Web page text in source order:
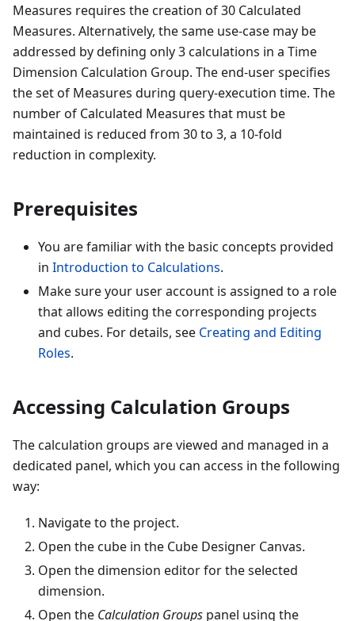
Measures requires the creation of 30 Calculated
Measures. Alternatively, the same use-case may be
addressed by defining only 3 calculations in a Time
Dimension Calculation Group. The end-user specifies
the set of Measures during query-execution time. The
number of Calculated Measures that must be
maintained is reduced from 30 to 3, a 10-fold
reduction in complexity.
Prerequisites
You are familiar with the basic concepts provided
in Introduction to Calculations.
Make sure your user account is assigned to a role
that allows editing the corresponding projects
and cubes. For details, see Creating and Editing
Roles.
Accessing Calculation Groups
The calculation groups are viewed and managed in a
dedicated panel, which you can access in the following
way:
Navigate to the project.
Open the cube in the Cube Designer Canvas.
Open the dimension editor for the selected
dimension.
Open the Calculation Groups panel using the